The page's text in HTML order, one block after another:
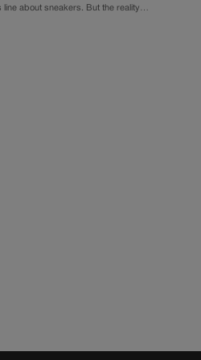
line about sneakers. But the reality…